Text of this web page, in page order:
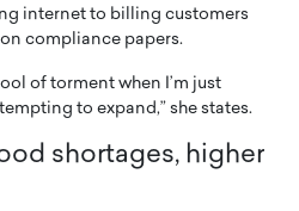
internet to billing customers
compliance papers.
of torment when I’m just
to expand,” she states.
shortages, higher